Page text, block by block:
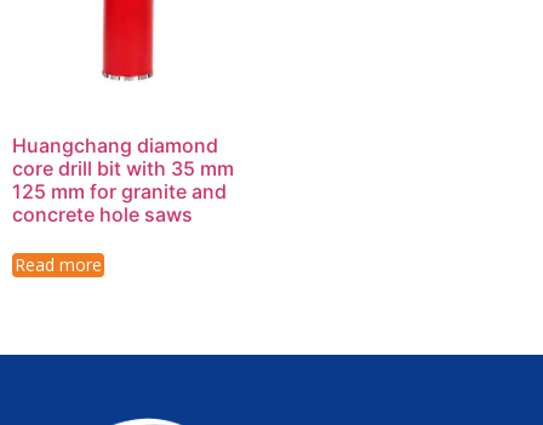
Huangchang diamond
core drill bit with 35 mm
125 mm for granite and
concrete hole saws
Read more